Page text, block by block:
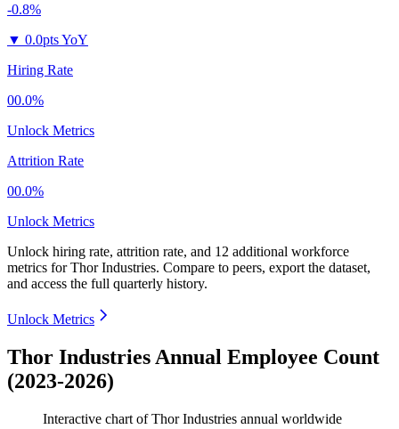
-0.8%
▼ 0.0pts YoY
Hiring Rate
00.0%
Unlock Metrics
Attrition Rate
00.0%
Unlock Metrics
Unlock hiring rate, attrition rate, and 12 additional workforce
metrics forThor Industries. Compare to peers, export the dataset,
and access the full quarterly history.
Unlock Metrics
Thor Industries Annual Employee Count
(2023-2026)
Interactive chart ofThor Industries annual worldwide